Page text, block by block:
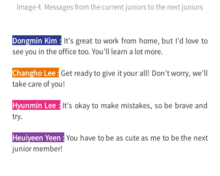
Image 4. Messages from the current juniors to the next juniors
Dongmin Kim : It’s great to work from home, but I’d love to
see you in the office too. You’ll learn a lot more.
Changho Lee : Get ready to give it your all! Don’t worry, we’ll
take care of you!
Hyunmin Lee :It’s okay to make mistakes, so be brave and
try.
Heuiyeen Yeen : You have to be as cute as me to be the next
junior member!